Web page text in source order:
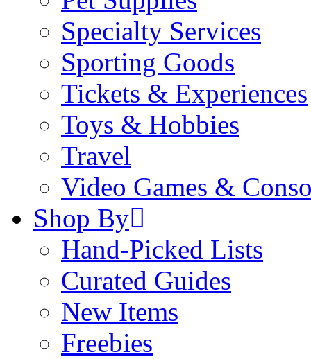
Specialty Services
Sporting Goods
Tickets & Experiences
Toys & Hobbies
Travel
Video Games &
Shop By
Hand-Picked Lists
Curated Guides
New Items
Freebies